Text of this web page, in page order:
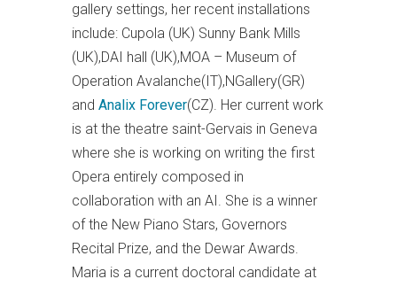
gallery settings, her recent installations
include: Cupola (UK) Sunny Bank Mills
(UK),DAI hall (UK),MOA – Museum of
Operation Avalanche(IT),NGallery(GR)
and Analix Forever(CZ). Her current work
is at the theatre saint-Gervais in Geneva
where she is working on writing the first
Opera entirely composed in
collaboration with an AI. She is a winner
of the New Piano Stars, Governors
Recital Prize, and the Dewar Awards.
Maria is a current doctoral candidate at